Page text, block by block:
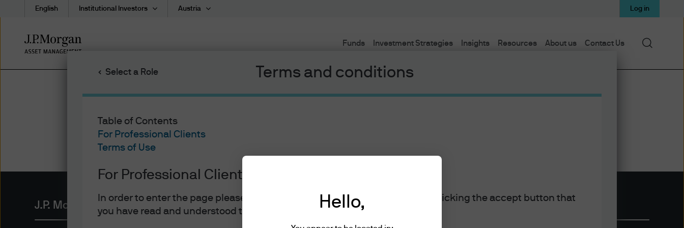
Select a Role Terms and conditions
Table of Contents
For Professional Clients
Terms of Use
For Professional Clients
In order to enter the page please read the information below and affirm by clicking the accept button that
you have read and understood the information provided.
Skip
to
Funds Investment Strategies Insights Resources About us Contact Us
English Institutional Investors Austria Log in
Search
J.P. Morgan Asset Management J.P. Morgan
Hello,